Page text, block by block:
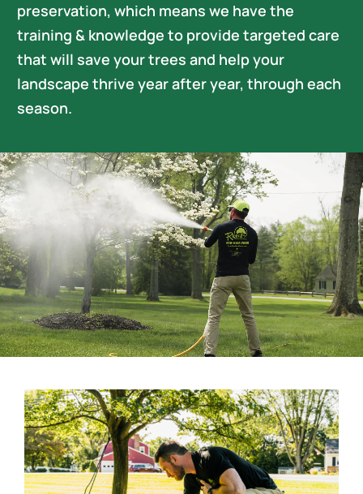
preservation, which means we have the
training & knowledge to provide targeted care
that will save your trees and help your
landscape thrive year after year, through each
season.